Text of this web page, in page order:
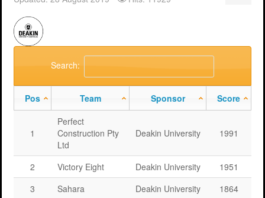
MERIT 2026 Timetable
Overview
MERIT 2026
Deakin University T2 2026 (dknb2026)
Western Sydney University 2026 (wsu2026)
Aston University 2026 (aston2026)
Anglia Ruskin University 2026 (anglia2026)
Loughborough University 2026 (lboro2026)
Glasgow Caledonian 2025 (gcal2025)
Previous Games
Support
FAQs
Downloads
Universities
MERIT in Universities
Benefits
Managing
Loughborough Experience
Student Reports
Your Requirements
Search:
Pos Team Sponsor Score
1
Perfect
Construction Pty
Ltd
Deakin University 1991
2 Victory Eight Deakin University
1951
3
Sahara Deakin University
1864